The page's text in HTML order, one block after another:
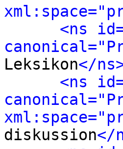
<ns
Leksikon</
<ns
diskussion</